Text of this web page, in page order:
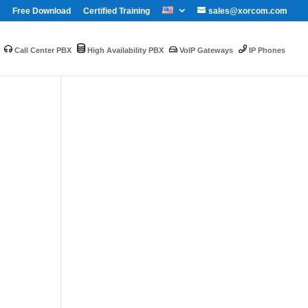
sales@xorcom.com
Free Download Certified Training
Call Center PBX High Availability PBX VoIP Gateways IP Phones